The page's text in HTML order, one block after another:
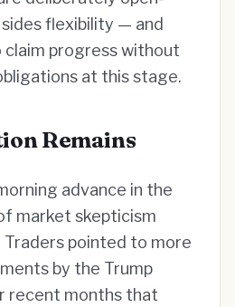
flexibility — and
progress without
at this stage.
Remains
advance in the
market skepticism
pointed to more
by the Trump
recent months that